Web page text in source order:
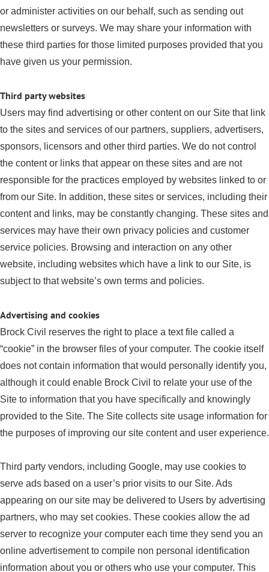
or administer activities on our behalf, such as sending out
newsletters or surveys. We may share your information with
these third parties for those limited purposes provided that you
have given us your permission.
Third party websites
Users may find advertising or other content on our Site that link
to the sites and services of our partners, suppliers, advertisers,
sponsors, licensors and other third parties. We do not control
the content or links that appear on these sites and are not
responsible for the practices employed by websites linked to or
from our Site. In addition, these sites or services, including their
content and links, may be constantly changing. These sites and
services may have their own privacy policies and customer
service policies. Browsing and interaction on any other
website, including websites which have a link to our Site, is
subject to that website’s own terms and policies.
Advertising and cookies
Brock Civil reserves the right to place a text file called a
“cookie” in the browser files of your computer. The cookie itself
does not contain information that would personally identify you,
although it could enable Brock Civil to relate your use of the
Site to information that you have specifically and knowingly
provided to the Site. The Site collects site usage information for
the purposes of improving our site content and user experience.
Third party vendors, including Google, may use cookies to
serve ads based on a user’s prior visits to our Site. Ads
appearing on our site may be delivered to Users by advertising
partners, who may set cookies. These cookies allow the ad
server to recognize your computer each time they send you an
online advertisement to compile non personal identification
information about you or others who use your computer. This